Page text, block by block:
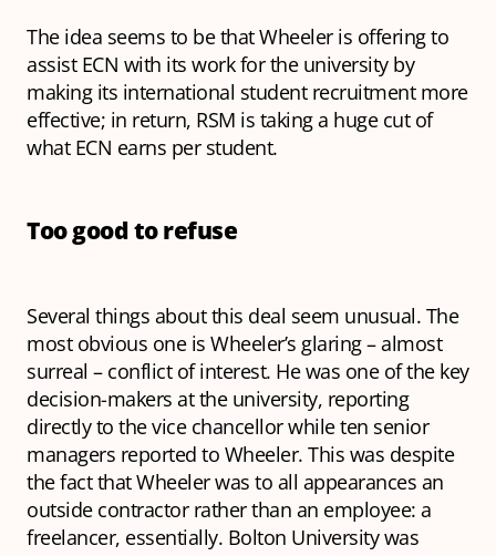
The idea seems to be that Wheeler is offering to
assist ECN with its work for the university by
making its international student recruitment more
effective; in return, RSM is taking a huge cut of
what ECN earns per student.
Too good to refuse
Several things about this deal seem unusual. The
most obvious one is Wheeler’s glaring – almost
surreal – conflict of interest. He was one of the key
decision-makers at the university, reporting
directly to the vice chancellor while ten senior
managers reported to Wheeler. This was despite
the fact that Wheeler was to all appearances an
outside contractor rather than an employee: a
freelancer, essentially. Bolton University was